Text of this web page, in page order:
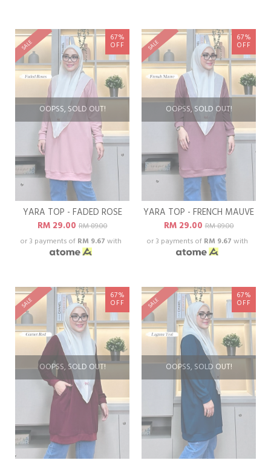
OOPSS, SOLD OUT!
SALE
67%
OFF
YARA TOP - FADED ROSE
RM 29.00RM 89.00
or 3 payments of RM 9.67 with
OOPSS, SOLD OUT!
SALE
67%
OFF
YARA TOP - FRENCH MAUVE
RM 29.00RM 89.00
or 3 payments of RM 9.67 with
OOPSS, SOLD OUT!
SALE
67%
OFF
OOPSS, SOLD OUT!
SALE
67%
OFF